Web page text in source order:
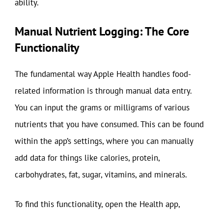
ability.
Manual Nutrient Logging: The Core
Functionality
The fundamental way Apple Health handles food-
related information is through manual data entry.
You can input the grams or milligrams of various
nutrients that you have consumed. This can be found
within the app’s settings, where you can manually
add data for things like calories, protein,
carbohydrates, fat, sugar, vitamins, and minerals.
To find this functionality, open the Health app,